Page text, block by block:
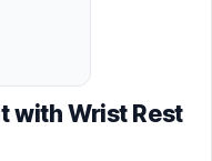
with Wrist Rest